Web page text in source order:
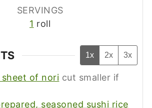
SERVINGS
1 roll
1x 2x 3x
sheet of nori cut smaller if
seasoned sushi rice